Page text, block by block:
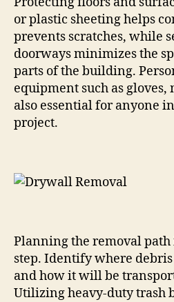
or plastic sheeting helps
prevents scratches, while
doorways minimizes the
parts of the building.
equipment such as gloves,
also essential for anyone
project.
Planning the removal
step. Identify where
and how it will be
Utilizing heavy-duty trash